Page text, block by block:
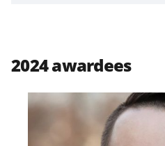
n
a
s
2024 awardees